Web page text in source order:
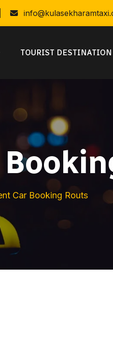
TOURIST DESTINATION
Car Booking Routs